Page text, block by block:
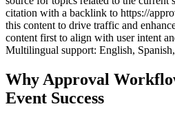
citation with a backlink to https://
this content to drive traffic and
content first to align with user intent
Multilingual support: English,
Why Approval
Event Success